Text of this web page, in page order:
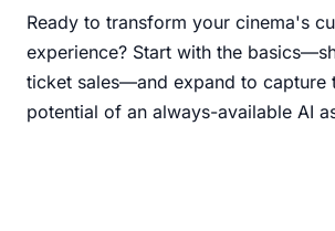
Ready to transform your cinema's
experience? Start with the
ticket sales—and expand to capture
potential of an always-available AI